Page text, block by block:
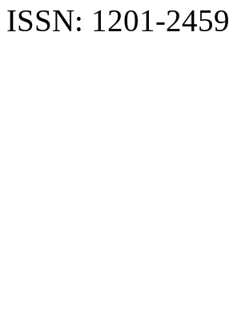
ISSN: 1201-2459